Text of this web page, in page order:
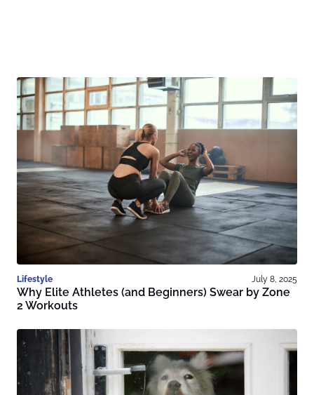
Lifestyle July 8, 2025
Why Elite Athletes (and Beginners) Swear by Zone
2 Workouts